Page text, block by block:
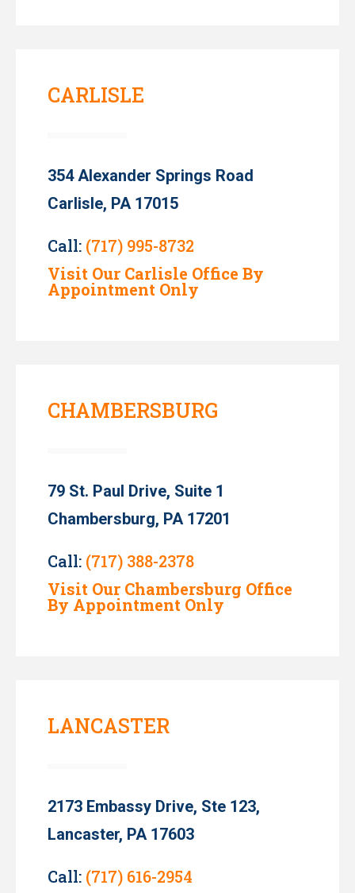
CARLISLE
354 Alexander Springs Road
Carlisle, PA 17015
Call: (717) 995-8732
Visit Our Carlisle Office By
Appointment Only
CHAMBERSBURG
79 St. Paul Drive, Suite 1
Chambersburg, PA 17201
Call: (717) 388-2378
Visit Our Chambersburg Office
By Appointment Only
LANCASTER
2173 Embassy Drive, Ste 123,
Lancaster, PA 17603
Call: (717) 616-2954